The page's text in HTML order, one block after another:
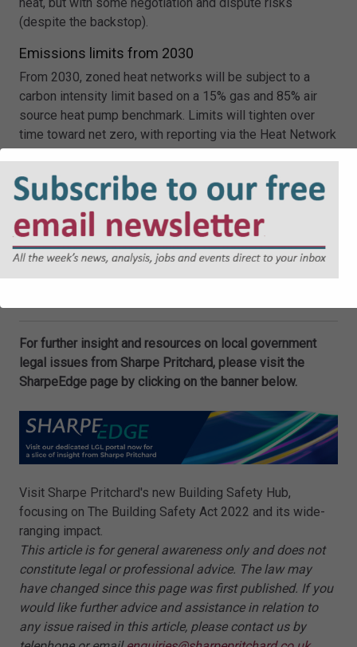
(despite the backstop).
Emissions limits from 2030
From 2030, zoned heat networks will be subject to a
carbon intensity limit based on a 15% gas and 85% air
source heat pump benchmark. Limits will tighten over
time toward net zero, with reporting via the Heat Network
Technical Assurance Scheme.
Local authority implication
Local authorities will need to consider emissions
compliance not just at procurement, but over the lifetime
of the zone, including monitoring performance and
managing the risk of non-compliance as limits tighten.
For further insight and resources on local government
legal issues from Sharpe Pritchard, please visit the
SharpeEdge page by clicking on the banner below.
Visit Sharpe Pritchard's new Building Safety Hub,
focusing on The Building Safety Act 2022 and its wide-
ranging impact.
This article is for general awareness only and does not
constitute legal or professional advice. The law may
have changed since this page was first published. If you
would like further advice and assistance in relation to
any issue raised in this article, please contact us by